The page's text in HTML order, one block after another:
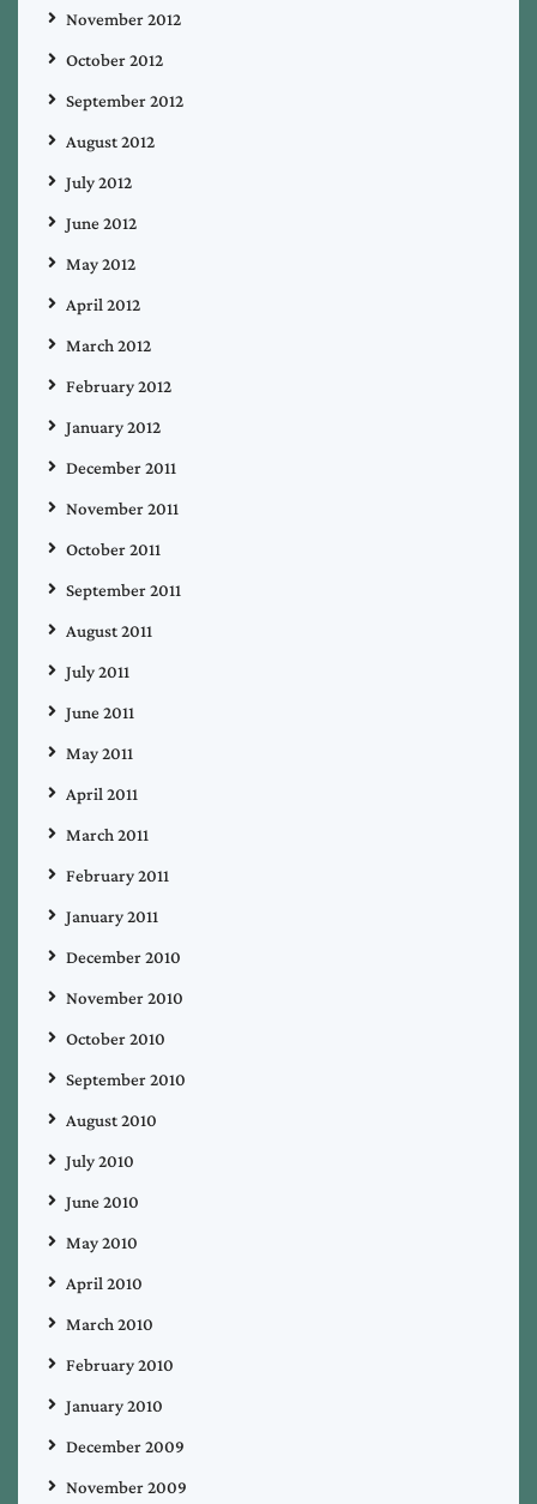
November 2012
October 2012
September 2012
August 2012
July 2012
June 2012
May 2012
April 2012
March 2012
February 2012
January 2012
December 2011
November 2011
October 2011
September 2011
August 2011
July 2011
June 2011
May 2011
April 2011
March 2011
February 2011
January 2011
December 2010
November 2010
October 2010
September 2010
August 2010
July 2010
June 2010
May 2010
April 2010
March 2010
February 2010
January 2010
December 2009
November 2009